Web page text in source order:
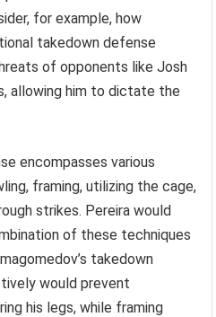
for example, how
takedown defense
of opponents like Josh
allowing him to dictate the
encompasses various
framing, utilizing the cage,
strikes. Pereira would
of these techniques
takedown
would prevent
his legs, while framing